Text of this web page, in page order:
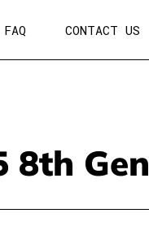
FAQ CONTACT US
8th Gen